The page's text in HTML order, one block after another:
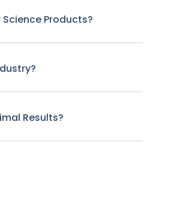
Products?
Results?